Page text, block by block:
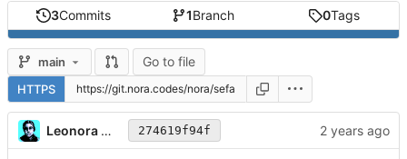
3Commits 1Branch 0Tags
main Go to file
HTTPS
Leonora Tindall 274619f94f